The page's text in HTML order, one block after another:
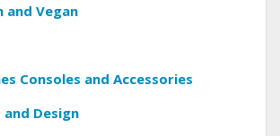
and Vegan
Consoles and Accessories
Design